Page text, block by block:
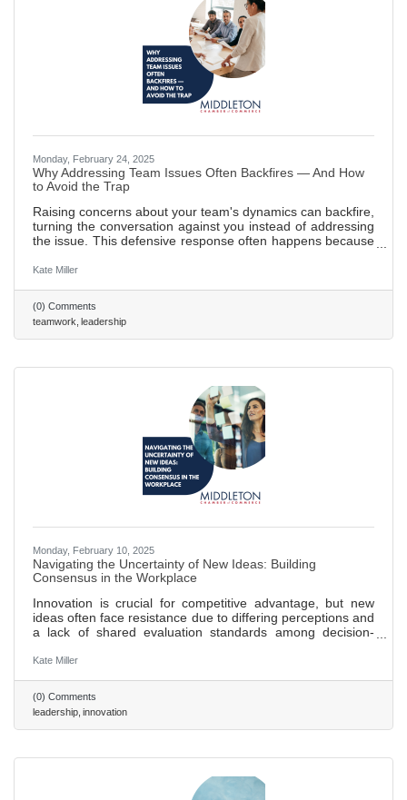
Monday, February 24, 2025
Why Addressing Team Issues Often Backfires — And How
to Avoid the Trap
Raising concerns about your team's dynamics can backfire,
turning the conversation against you instead of addressing
the issue. This defensive response often happens because
handle it effectively: focus on the issue, not the people, use
team’s attention on the problem. 577 words ~2.5 min. read
Kate Miller
(0) Comments
teamwork leadership
Monday, February 10, 2025
Navigating the Uncertainty of New Ideas: Building
Consensus in the Workplace
Innovation is crucial for competitive advantage, but new
ideas often face resistance due to differing perceptions and
a lack of shared evaluation standards among decision-
increased perceived risk when team members have
Establishing shared criteria for evaluating new ideas can
reduce subjectivity, facilitate constructive discussions, and
align teams toward common goals. Clear evaluation
frameworks
Kate Miller
(0) Comments
leadership innovation